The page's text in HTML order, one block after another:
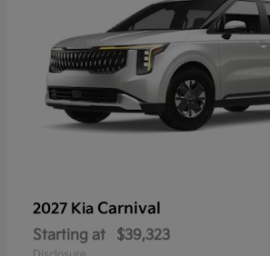
2027 Kia Carnival
Starting at $39,323